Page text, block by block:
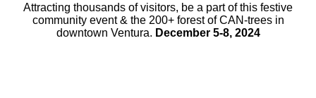
Attracting thousands of visitors, be a partof this festive
community event & the 200+ forest of CAN-trees in
downtown Ventura. December 5-8, 2024